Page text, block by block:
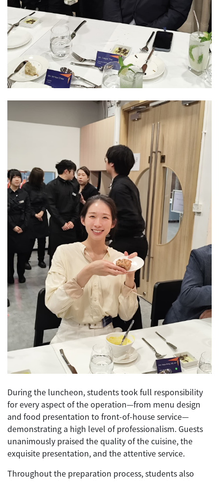
During the luncheon, students took full responsibility
for every aspect of the operation—from menu design
and food presentation to front-of-house service—
demonstrating a high level of professionalism. Guests
unanimously praised the quality of the cuisine, the
exquisite presentation, and the attentive service.
Throughout the preparation process, students also